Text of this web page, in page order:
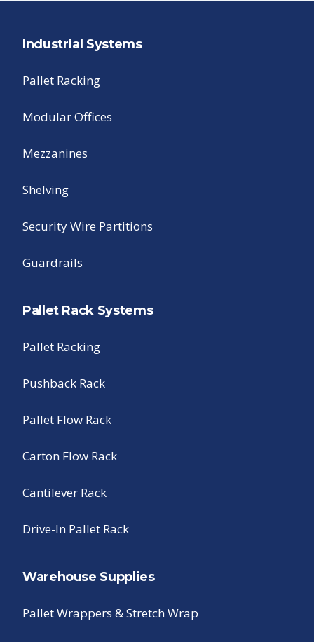
Industrial Systems
Pallet Racking
Modular Offices
Mezzanines
Shelving
Security Wire Partitions
Guardrails
Pallet Rack Systems
Pallet Racking
Pushback Rack
Pallet Flow Rack
Carton Flow Rack
Cantilever Rack
Drive-In Pallet Rack
Warehouse Supplies
Pallet Wrappers & Stretch Wrap